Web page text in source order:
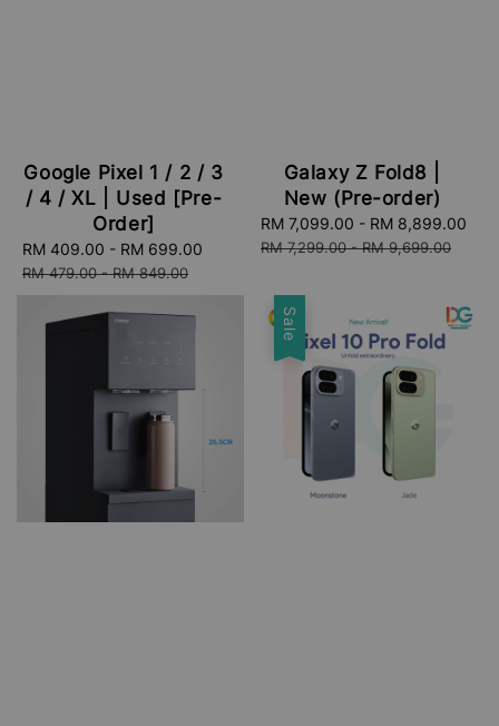
Google Pixel 1 / 2 / 3
/ 4 / XL | Used [Pre-
Order]
Sale
price
RM 409.00 - RM 699.00
Regular
RM 479.00-RM 849.00
Galaxy Z Fold8 |
New (Pre-order)
Sale
price
RM 7,099.00 - RM 8,899.00
RM 7,299.00-RM 9,699.00
Sale